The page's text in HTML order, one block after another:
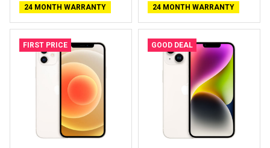
24 MONTH WARRANTY
24 MONTH WARRANTY
FIRST PRICE GOOD DEAL